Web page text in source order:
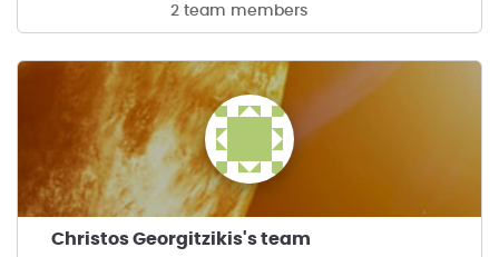
2 team members
Christos Georgitzikis's team